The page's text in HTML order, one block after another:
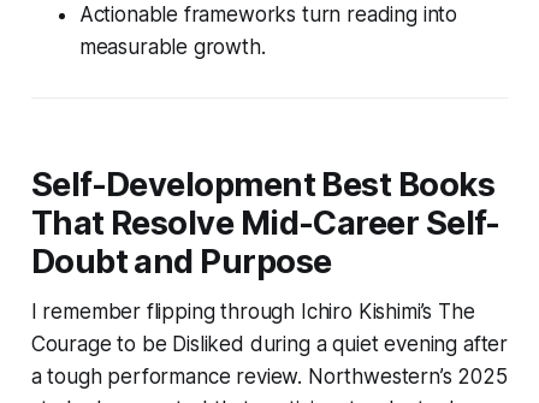
Actionable frameworks turn reading into
measurable growth.
Self-Development Best Books
That Resolve Mid-Career Self-
Doubt and Purpose
I remember flipping through Ichiro Kishimi’s The
Courage to be Disliked during a quiet evening after
a tough performance review. Northwestern’s 2025